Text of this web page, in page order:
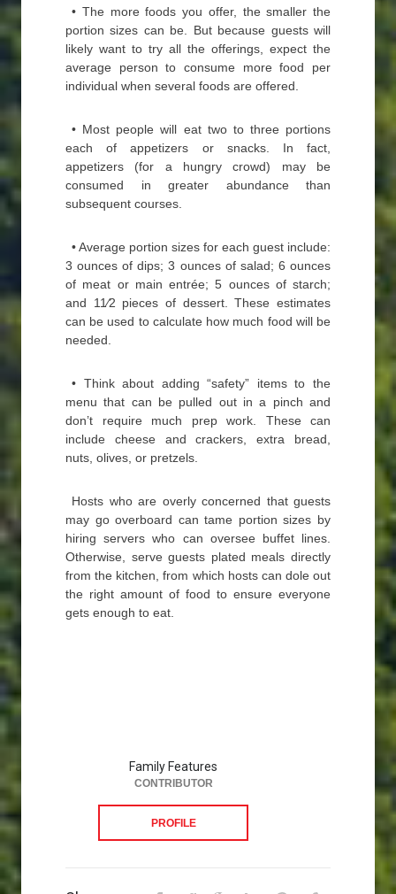
• The more foods you offer, the smaller the
portion sizes can be. But because guests will
likely want to try all the offerings, expect the
average person to consume more food per
individual when several foods are offered.
• Most people will eat two to three portions
each of appetizers or snacks. In fact,
appetizers (for a hungry crowd) may be
consumed in greater abundance than
subsequent courses.
• Average portion sizes for each guest include:
3 ounces of dips; 3 ounces of salad; 6 ounces
of meat or main entrée; 5 ounces of starch;
and 11⁄2 pieces of dessert. These estimates
can be used to calculate how much food will be
needed.
• Think about adding “safety” items to the
menu that can be pulled out in a pinch and
don’t require much prep work. These can
include cheese and crackers, extra bread,
nuts, olives, or pretzels.
Hosts who are overly concerned that guests
may go overboard can tame portion sizes by
hiring servers who can oversee buffet lines.
Otherwise, serve guests plated meals directly
from the kitchen, from which hosts can dole out
the right amount of food to ensure everyone
gets enough to eat.
Family Features
CONTRIBUTOR
PROFILE